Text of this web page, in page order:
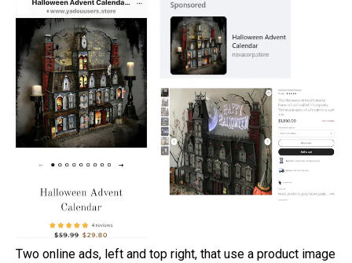
Two online ads, left and top right, that use a product image